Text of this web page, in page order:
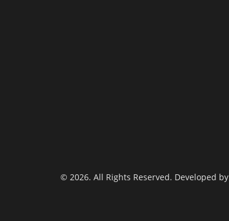
© 2026. All Rights Reserved. Developed by